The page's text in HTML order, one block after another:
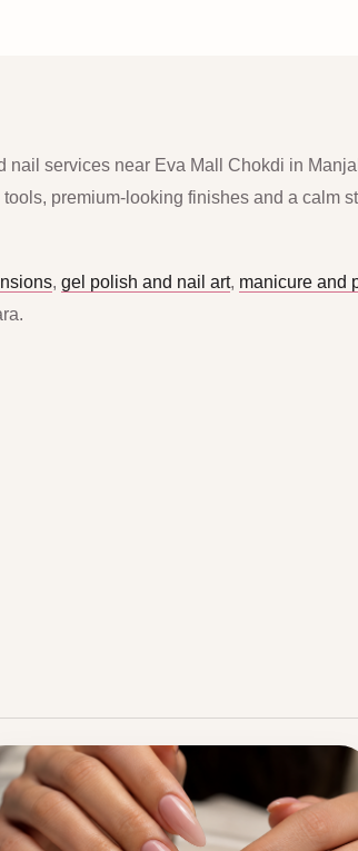
nail services near Eva Mall Chokdi in
premium-looking finishes and a calm
,gel polish and nail art, manicure and